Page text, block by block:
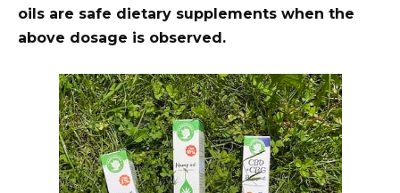
oils are safe dietary supplements when the
above dosage is observed.